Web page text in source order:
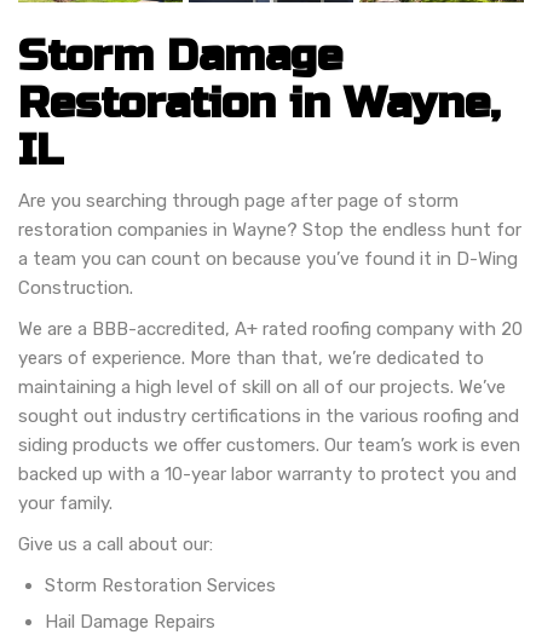
Storm Damage
Restoration in Wayne,
IL
Are you searching through page after page of storm
restoration companies in Wayne? Stop the endless hunt for
a team you can count on because you’ve found it in D-Wing
Construction.
We are a BBB-accredited, A+ rated roofing company with 20
years of experience. More than that, we’re dedicated to
maintaining a high level of skill on all of our projects. We’ve
sought out industry certifications in the various roofing and
siding products we offer customers. Our team’s work is even
backed up with a 10-year labor warranty to protect you and
your family.
Give us a call about our:
Storm Restoration Services
Hail Damage Repairs